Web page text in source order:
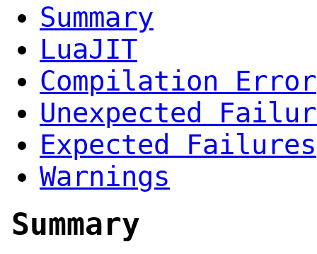
Summary
LuaJIT
Compilation Error
Unexpected
Expected Failures
Warnings
Summary